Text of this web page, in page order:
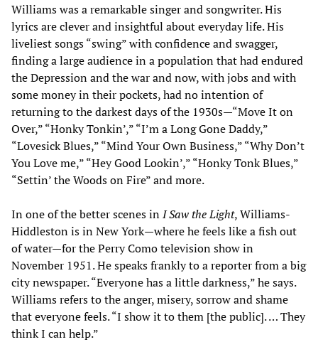
Williams was a remarkable singer and songwriter. His
lyrics are clever and insightful about everyday life. His
liveliest songs “swing” with confidence and swagger,
finding a large audience in a population that had endured
the Depression and the war and now, with jobs and with
some money in their pockets, had no intention of
returning to the darkest days of the 1930s—“Move It on
Over,” “Honky Tonkin’,” “I’m a Long Gone Daddy,”
“Lovesick Blues,” “Mind Your Own Business,” “Why Don’t
You Love me,” “Hey Good Lookin’,” “Honky Tonk Blues,”
“Settin’ the Woods on Fire” and more.
In one of the better scenes inI Saw the Light, Williams-
Hiddleston is in New York—where he feels like a fish out
of water—for the Perry Como television show in
November 1951. He speaks frankly to a reporter from a big
city newspaper. “Everyone has a little darkness,” he says.
Williams refers to the anger, misery, sorrow and shame
that everyone feels. “I show it to them [the public]. … They
think I can help.”